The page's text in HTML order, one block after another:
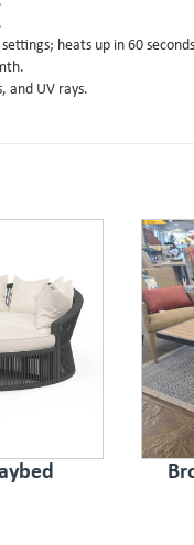
heats up in 60
and UV rays.